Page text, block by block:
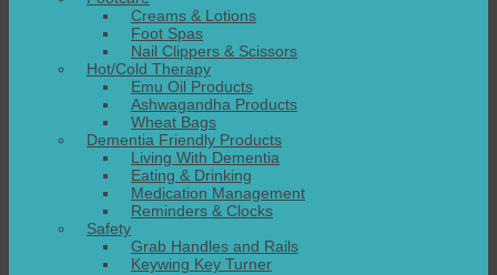
Creams & Lotions
Foot Spas
Nail Clippers & Scissors
Hot/Cold Therapy
Emu Oil Products
Ashwagandha Products
Wheat Bags
Dementia Friendly Products
Living With Dementia
Eating & Drinking
Medication Management
Reminders & Clocks
Safety
Grab Handles and Rails
Keywing Key Turner